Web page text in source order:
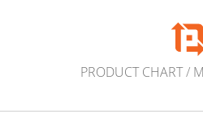
PRODUCT CHART/